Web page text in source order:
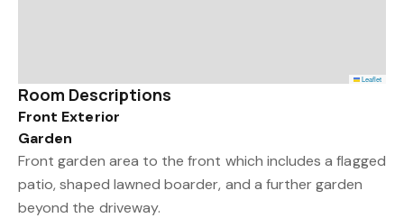
Leaflet
Room Descriptions
Front Exterior
Garden
Front garden area to the front which includes a flagged
patio, shaped lawned boarder, and a further garden
beyond the driveway.